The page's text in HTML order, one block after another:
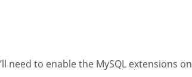
need to enable the MySQL extensions on